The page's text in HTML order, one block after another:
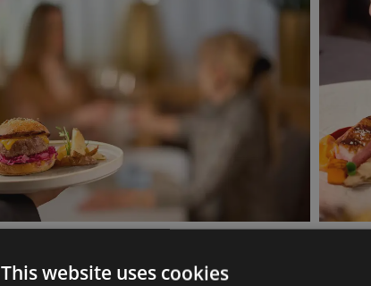
This website uses cookies